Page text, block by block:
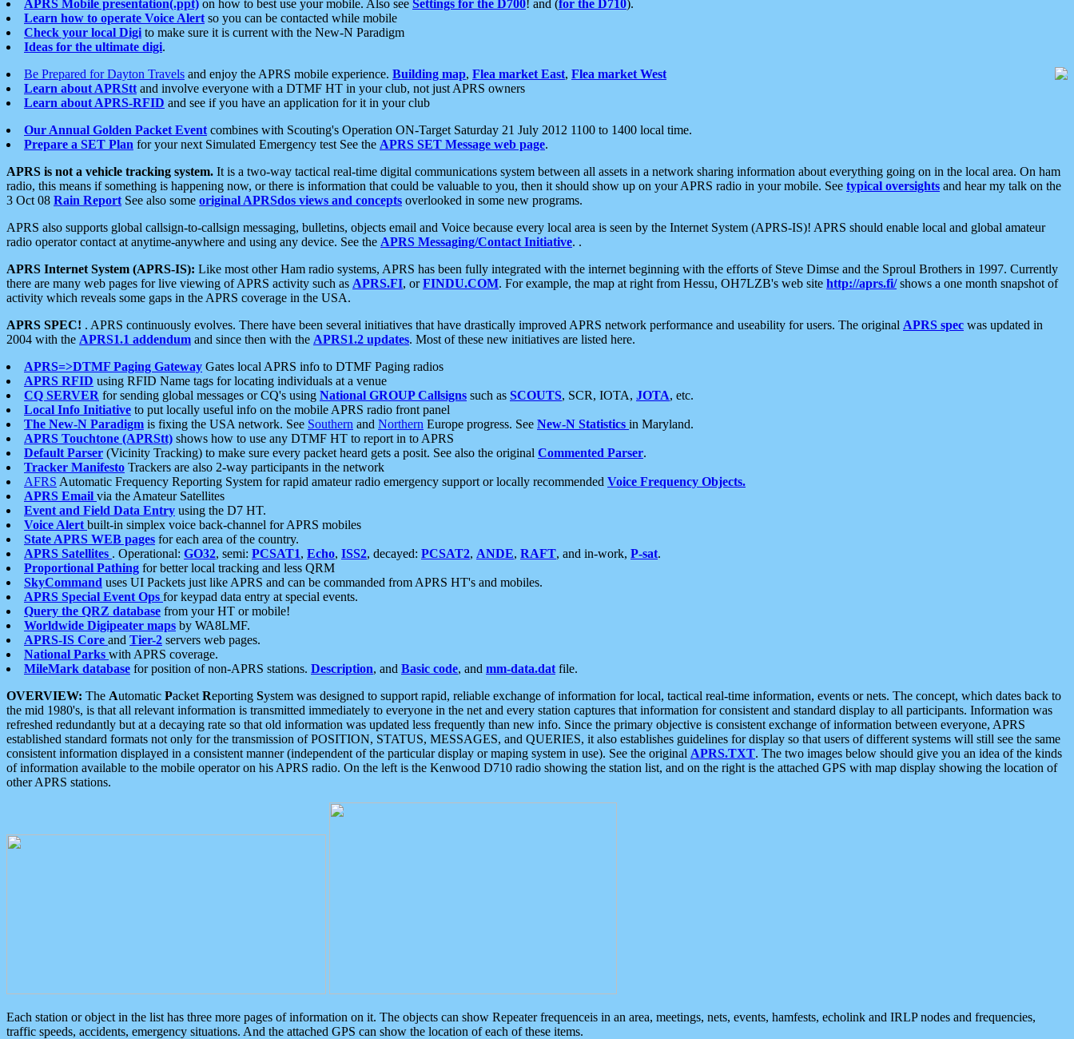
APRS Mobile presentation(.ppt) on how to best use your mobile. Also see Settings for the D700! and (for the D710).
Learn how to operate Voice Alert so you can be contacted while mobile
Check your local Digi to make sure it is current with the New-N Paradigm
Ideas for the ultimate digi.
Be Prepared for Dayton Travels and enjoy the APRS mobile experience. Building map, Flea market East, Flea market West
Learn about APRStt and involve everyone with a DTMF HT in your club, not just APRS owners
Learn about APRS-RFID and see if you have an application for it in your club
Our Annual Golden Packet Event combines with Scouting's Operation ON-Target Saturday 21 July 2012 1100 to 1400 local time.
Prepare a SET Plan for your next Simulated Emergency test See the APRS SET Message web page.
APRS is not a vehicle tracking system. It is a two-way tactical real-time digital communications system between all assets in a network sharing information about everything going on in the local area. On ham
radio, this means if something is happening now, or there is information that could be valuable to you, then it should show up on your APRS radio in your mobile. See typical oversights and hear my talk on the
3 Oct 08 Rain Report See also some original APRSdos views and concepts overlooked in some new programs.
APRS also supports global callsign-to-callsign messaging, bulletins, objects email and Voice because every local area is seen by the Internet System (APRS-IS)! APRS should enable local and global amateur
radio operator contact at anytime-anywhere and using any device. See the APRS Messaging/Contact Initiative. .
APRS Internet System (APRS-IS): Like most other Ham radio systems, APRS has been fully integrated with the internet beginning with the efforts of Steve Dimse and the Sproul Brothers in 1997. Currently
there are many web pages for live viewing of APRS activity such as APRS.FI, orFINDU.COM. For example, the map at right from Hessu, OH7LZB's web site http://aprs.fi/shows a one month snapshot of
activity which reveals some gaps in the APRS coverage in the USA.
APRS SPEC! . APRS continuously evolves. There have been several initiatives that have drastically improved APRS network performance and useability for users. The original APRS spec was updated in
2004 with the APRS1.1 addendum and since then with the APRS1.2 updates. Most of these new initiatives are listed here.
APRS=>DTMF Paging Gateway Gates local APRS info to DTMF Paging radios
APRS RFID using RFID Name tags for locating individuals at a venue
CQ SERVER for sending global messages or CQ's using National GROUP Callsigns such as SCOUTS, SCR, IOTA, JOTA, etc.
Local Info Initiative to put locally useful info on the mobile APRS radio front panel
The New-N Paradigm is fixing the USA network. See Southern and Northern Europe progress. See New-N Statistics in Maryland.
APRS Touchtone (APRStt) shows how to use any DTMF HT to report in to APRS
Default Parser (Vicinity Tracking) to make sure every packet heard gets a posit. See also the original Commented Parser.
Tracker Manifesto Trackers are also 2-way participants in the network
AFRS Automatic Frequency Reporting System for rapid amateur radio emergency support or locally recommended Voice Frequency Objects.
APRS Email via the Amateur Satellites
Event and Field Data Entry using the D7 HT.
Voice Alert built-in simplex voice back-channel for APRS mobiles
State APRS WEB pages for each area of the country.
APRS Satellites . Operational: GO32, semi: PCSAT1, Echo, ISS2, decayed: PCSAT2, ANDE, RAFT, and in-work, P-sat.
Proportional Pathing for better local tracking and less QRM
SkyCommand uses UI Packets just like APRS and can be commanded from APRS HT's and mobiles.
APRS Special Event Ops for keypad data entry at special events.
Query the QRZ database from your HT or mobile!
Worldwide Digipeater maps by WA8LMF.
APRS-IS Core and Tier-2 servers web pages.
National Parks with APRS coverage.
MileMark database for position of non-APRS stations. Description, and Basic code, and mm-data.dat file.
OVERVIEW: The Automatic Packet Reporting System was designed to support rapid, reliable exchange of information for local, tactical real-time information, events or nets. The concept, which dates back to
the mid 1980's, is that all relevant information is transmitted immediately to everyone in the net and every station captures that information for consistent and standard display to all participants. Information was
refreshed redundantly but at a decaying rate so that old information was updated less frequently than new info. Since the primary objective is consistent exchange of information between everyone, APRS
established standard formats not only for the transmission of POSITION, STATUS, MESSAGES, and QUERIES, it also establishes guidelines for display so that users of different systems will still see the same
consistent information displayed in a consistent manner (independent of the particular display or maping system in use). See the original APRS.TXT. The two images below should give you an idea of the kinds
of information available to the mobile operator on his APRS radio. On the left is the Kenwood D710 radio showing the station list, and on the right is the attached GPS with map display showing the location of
other APRS stations.
Each station or object in the list has three more pages of information on it. The objects can show Repeater frequenceis in an area, meetings, nets, events, hamfests, echolink and IRLP nodes and frequencies,
traffic speeds, accidents, emergency situations. And the attached GPS can show the location of each of these items.